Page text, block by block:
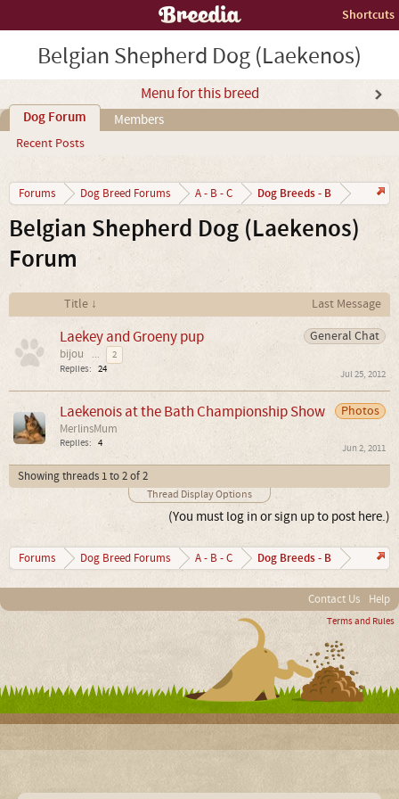
Shortcuts
Belgian Shepherd Dog (Laekenos)
Menu for this breed
Dog Forum
Recent Posts
Members
Forums Dog Breed Forums A - B - C Dog Breeds - B
Belgian Shepherd Dog (Laekenos)
Forum
Title ↓
Last Message
General Chat
Laekey and Groeny pup
bijou ...
2
Replies: 24 Jul 25, 2012
Photos
Laekenois at the Bath Championship Show
MerlinsMum
Replies: 4 Jun 2, 2011
Showing threads 1 to 2 of 2
Thread Display Options
(You must log in or sign up to post here.)
Forums Dog Breed Forums A - B - C Dog Breeds - B
Contact Us Help
Terms and Rules